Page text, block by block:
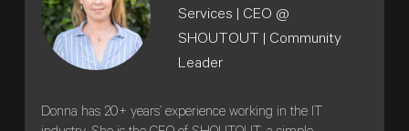
Services | CEO @
SHOUTOUT | Community
Leader
Donna has 20+ years’ experience working in the IT